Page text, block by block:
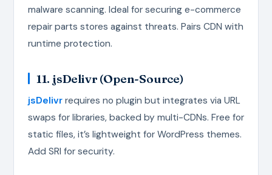
malware scanning. Ideal for securing e-commerce
repair parts stores against threats. Pairs CDN with
runtime protection.
11. jsDelivr (Open-Source)
jsDelivrrequires no plugin but integrates via URL
swaps for libraries, backed by multi-CDNs. Free for
static files, it’s lightweight for WordPress themes.
Add SRI for security.